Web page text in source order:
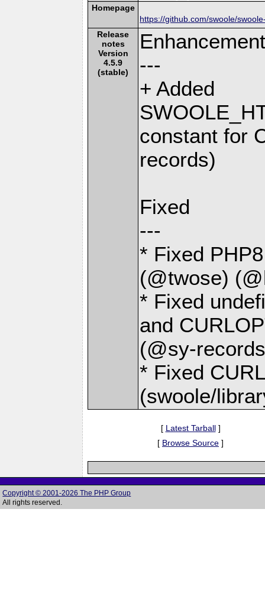
Homepage
https://github.com/swoole/
Release
notes
Version
4.5.9
(stable)
---
+ Added
constant for
records)
Fixed
---
* Fixed
(@twose)
* Fixed
and
(@sy-
* Fixed
(swoole/
[ Latest Tarball]
[ Browse Source ]
Copyright © 2001-2026 The PHP Group
All rights reserved.